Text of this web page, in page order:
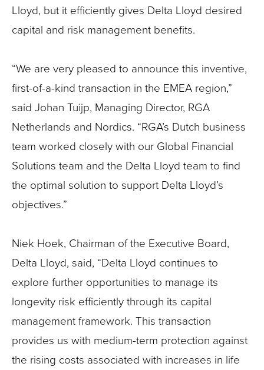
Lloyd, but it efficiently gives Delta Lloyd desired
capital and risk management benefits.
“We are very pleased to announce this inventive,
first-of-a-kind transaction in the EMEA region,”
said Johan Tuijp, Managing Director, RGA
Netherlands and Nordics. “RGA’s Dutch business
team worked closely with our Global Financial
Solutions team and the Delta Lloyd team to find
the optimal solution to support Delta Lloyd’s
objectives.”
Niek Hoek, Chairman of the Executive Board,
Delta Lloyd, said, “Delta Lloyd continues to
explore further opportunities to manage its
longevity risk efficiently through its capital
management framework. This transaction
provides us with medium-term protection against
the rising costs associated with increases in life